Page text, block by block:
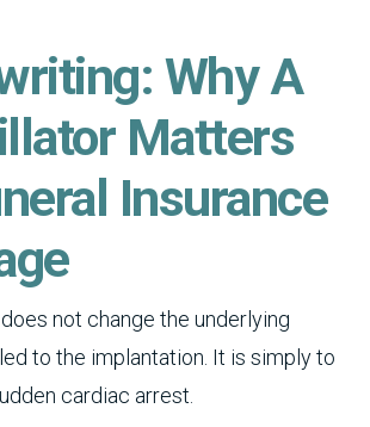
Why A
Matters
Insurance
does not change the underlying
to the implantation. It is simply to
cardiac arrest.